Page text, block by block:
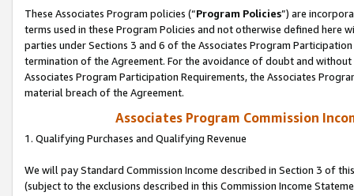
These Associates Program policies (“Program Policies”) are
terms used in these Program Policies and not otherwise defined
parties under Sections 3 and 6 of the Associates Program
termination of the Agreement. For the avoidance of doubt and
Associates Program Participation Requirements, the Associates
material breach of the Agreement.
Associates Program Commission
1. Qualifying Purchases and Qualifying Revenue
We will pay Standard Commission Income described in Section 3 of
(subject to the exclusions described in this Commission Income